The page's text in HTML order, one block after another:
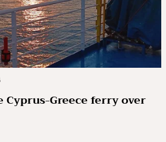
Cyprus-Greece ferry over